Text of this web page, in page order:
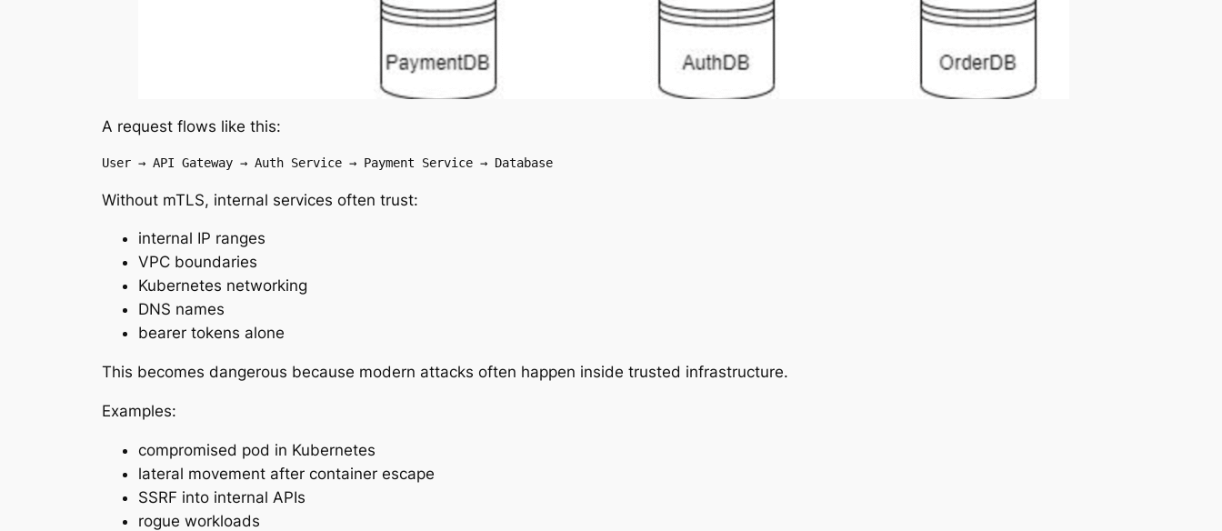
A request flows like this:
User → API Gateway → Auth Service → Payment Service → Database
Without mTLS, internal services often trust:
internal IP ranges
VPC boundaries
Kubernetes networking
DNS names
bearer tokens alone
This becomes dangerous because modern attacks often happen inside trusted infrastructure.
Examples:
compromised pod in Kubernetes
lateral movement after container escape
SSRF into internal APIs
rogue workloads